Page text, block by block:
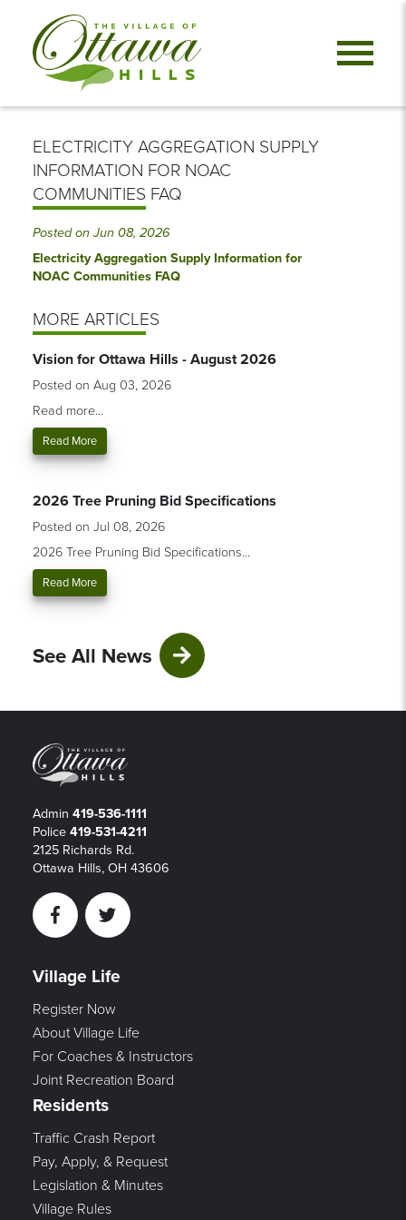
ELECTRICITY AGGREGATION SUPPLY
INFORMATION FOR NOAC
COMMUNITIES FAQ
Posted on Jun 08, 2026
Electricity Aggregation Supply Information for
NOAC Communities FAQ
MORE ARTICLES
Vision for Ottawa Hills - August 2026
Posted on Aug 03, 2026
Read more...
Read More
2026 Tree Pruning Bid Specifications
Posted on Jul 08, 2026
2026 Tree Pruning Bid Specifications...
Read More
See All News
Admin 419-536-1111
Police 419-531-4211
2125 Richards Rd.
Ottawa Hills, OH 43606
FacebookTwitter
Village Life
Register Now
About Village Life
For Coaches & Instructors
Joint Recreation Board
Residents
Traffic Crash Report
Pay, Apply, & Request
Legislation & Minutes
Village Rules